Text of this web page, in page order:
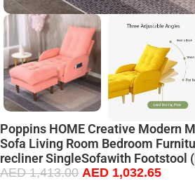
Poppins HOME Creative Modern
Sofa Living Room Bedroom
recliner SingleSofawith Footstool
AED1,413.00 AED 1,032.65